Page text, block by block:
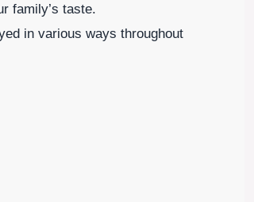
family’s taste.
in various ways throughout